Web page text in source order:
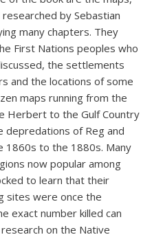
by Sebastian
many chapters. They
First Nations peoples who
the settlements
and the locations of some
maps running from the
Herbert to the Gulf Country
depredations of Reg and
1860s to the 1880s. Many
now popular among
to learn that their
sites were once the
exact number killed can
on the Native